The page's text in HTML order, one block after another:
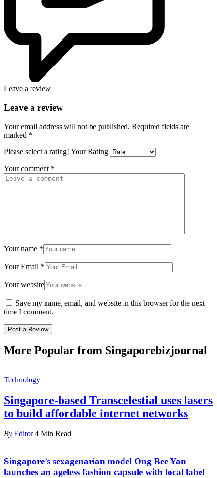
Leave a review
Leave a review
Your email address will not be published. Required fields are
marked *
Please select a rating! Your Rating
Your comment *
Your name *
Your Email *
Your website
Save my name, email, and website in this browser for the next
time I comment.
More Popular from Singaporebizjournal
Technology
Singapore-based Transcelestial uses lasers
to build affordable internet networks
By Editor 4 Min Read
Singapore’s sexagenarian model Ong Bee Yan
launches an ageless fashion capsule with local label